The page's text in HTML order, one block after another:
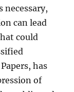
necessary,
can lead
could
has
of